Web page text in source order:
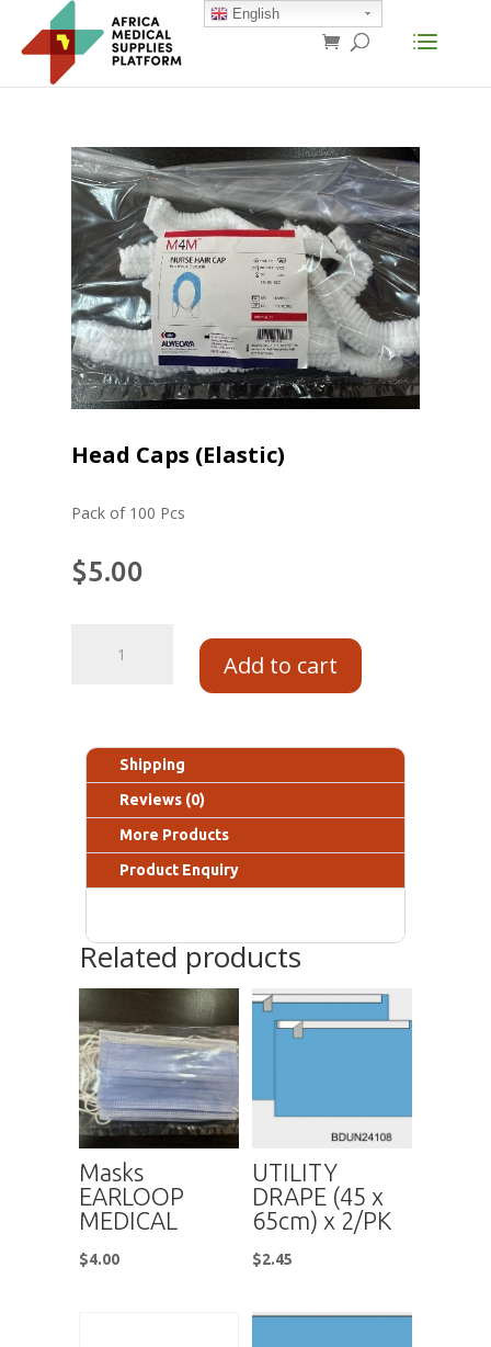
Head Caps (Elastic)
Pack of 100 Pcs
$5.00
Add to cart
Shipping
Reviews (0)
More Products
Product Enquiry
Related products
Masks
EARLOOP
MEDICAL
$4.00
UTILITY
DRAPE (45 x
65cm) x 2/PK
$2.45
English